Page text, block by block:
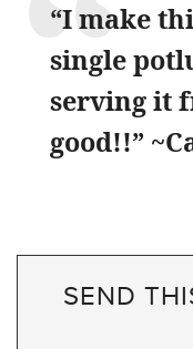
“I make
single
serving it
good!!”
SEND